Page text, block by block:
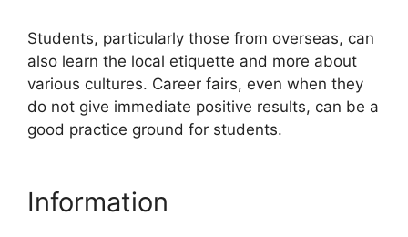
Students, particularly those from overseas, can
also learn the local etiquette and more about
various cultures. Career fairs, even when they
do not give immediate positive results, can be a
good practice ground for students.
Information